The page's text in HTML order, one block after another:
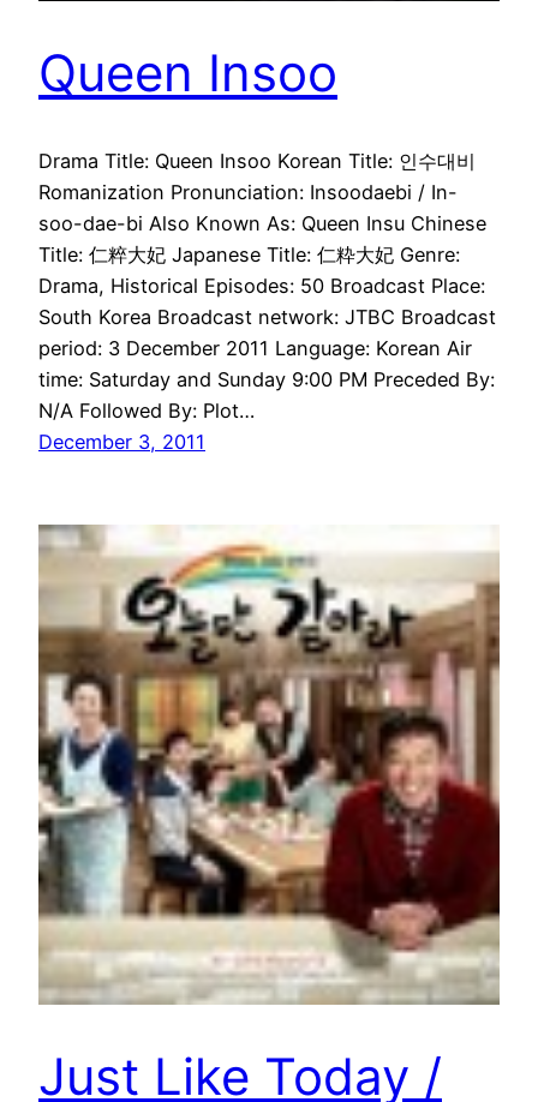
Queen Insoo
Drama Title: Queen Insoo Korean Title: 인수대비
Romanization Pronunciation: Insoodaebi / In-
soo-dae-bi Also Known As: Queen Insu Chinese
Title: 仁粹大妃 Japanese Title: 仁粋大妃 Genre:
Drama, Historical Episodes: 50 Broadcast Place:
South Korea Broadcast network: JTBC Broadcast
period: 3 December 2011 Language: Korean Air
time: Saturday and Sunday 9:00 PM Preceded By:
N/A Followed By: Plot…
December 3, 2011
Just Like Today /